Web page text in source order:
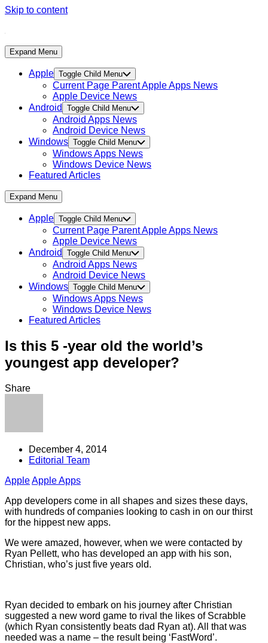
Skip to content
Expand Menu
Apple Toggle Child Menu
Current Page ParentApple Apps News
Apple Device News
Android
Toggle Child Menu
Android Apps News
Android Device News
Windows Toggle Child Menu
Windows Apps News
Windows Device News
Featured Articles
Expand Menu
Apple Toggle Child Menu
Current Page ParentApple Apps News
Apple Device News
Android
Toggle Child Menu
Android Apps News
Android Device News
Windows Toggle Child Menu
Windows Apps News
Windows Device News
Featured Articles
Is this 5 -year old the world’s
youngest app developer?
Share
December 4, 2014
Editorial Team
AppleApple Apps
App developers come in all shapes and sizes these days,
with hundreds of companies looking to cash in on our thirst
for the hippest new apps.
We were amazed, however, when we were contacted by
Ryan Pellett, who has developed an app with his son,
Christian, who’s just five years old.
Ryan decided to embark on his journey after Christian
suggested a new word game to rival the likes of Scrabble
(which Ryan consistently beats dad Ryan at). All that was
needed was a name – the result being ‘FastWord’.